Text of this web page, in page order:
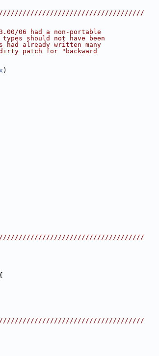
06 had a non-portable
should not have been
had already written many
patch for "backward
)